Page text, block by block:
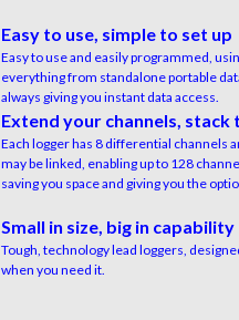
Easy to use, simple to set up
Easy to use and easily programmed,
everything from standalone portable
always giving you instant data access.
Extend your channels, stack
Each logger has 8 differential channels
may be linked, enabling up to 128
saving you space and giving you the
Small in size, big in capability
Tough, technology lead loggers,
when you need it.